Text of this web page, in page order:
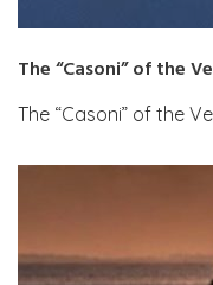
The “Casoni” of the
The “Casoni” of the